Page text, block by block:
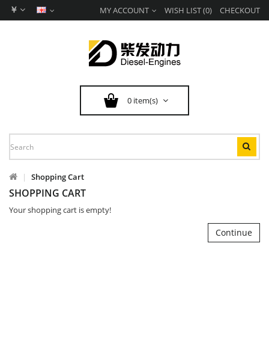
￥ MY ACCOUNT WISH LIST (0) CHECKOUT
0 item(s)
Shopping Cart
SHOPPING CART
Your shopping cart is empty!
Continue